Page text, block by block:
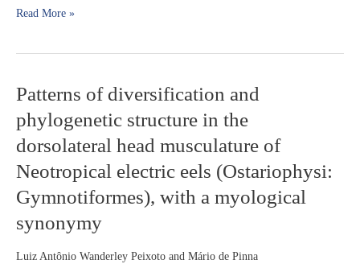
Northeastern
new
species
Read More »
Patterns of diversification and
phylogenetic structure in the
dorsolateral head musculature of
Neotropical electric eels (Ostariophysi:
Gymnotiformes), with a myological
synonymy
Luiz Antônio Wanderley Peixoto and Mário de Pinna
Patterns
of
diversification
and
phylogenetic
structure
the
head